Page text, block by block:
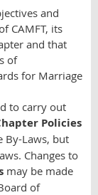
and
CAMFT, its
and that
of
for Marriage
to carry out
Policies
By-Laws, but
Changes to
may be made
of